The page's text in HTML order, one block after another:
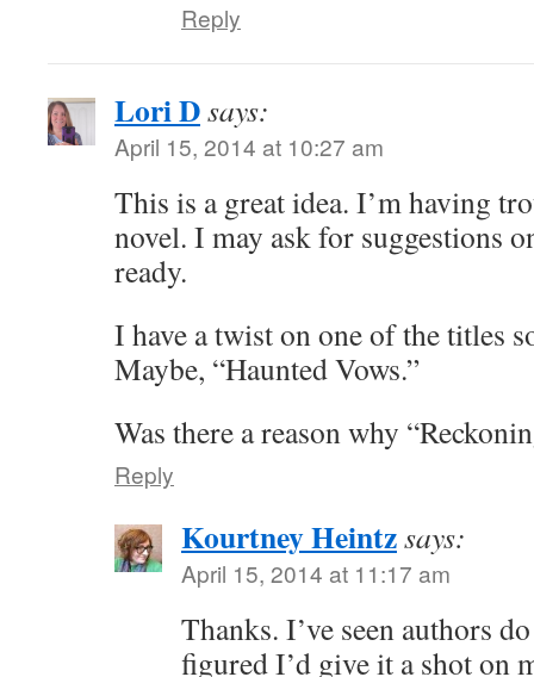
Reply
Lori Dsays:
April 15, 2014 at 10:27 am
This is a great idea. I’m having
novel. I may ask for suggestions
ready.
I have a twist on one of the titles
Maybe, “Haunted Vows.”
Was there a reason why
Reply
Kourtney Heintzsays:
April 15, 2014 at 11:17 am
Thanks. I’ve seen authors
figured I’d give it a shot on